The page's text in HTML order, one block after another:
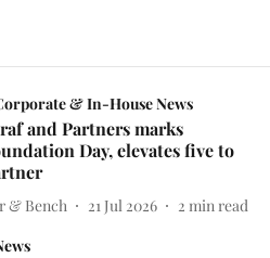
& In-House News
and Partners marks
Day, elevates five to
& Bench 21 Jul 2026 2 min read